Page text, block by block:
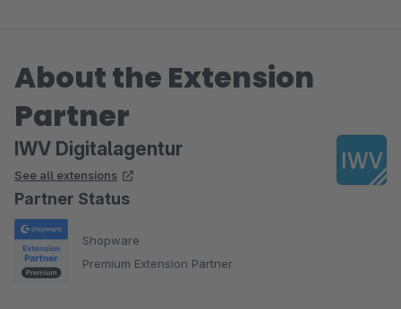
About the Extension
Partner
IWV Digitalagentur
See all extensions
Partner Status
Shopware
Premium Extension Partner